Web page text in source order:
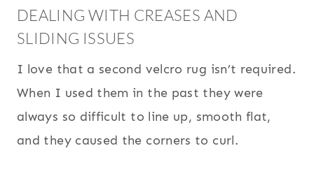
DEALING WITH CREASES AND
SLIDING ISSUES
I love that a second velcro rug isn’t required.
When I used them in the past they were
always so difficult to line up, smooth flat,
and they caused the corners to curl.